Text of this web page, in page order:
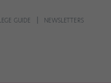
GUIDE NEWSLETTERS